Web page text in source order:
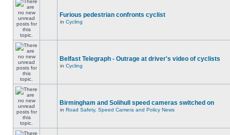
Furious pedestrian confronts cyclist
in Cycling
Belfast Telegraph - Outrage at driver's video of cyclists
in Cycling
Birmingham and Solihull speed cameras switched on
in Road Safety, Speed Camera and Policy News